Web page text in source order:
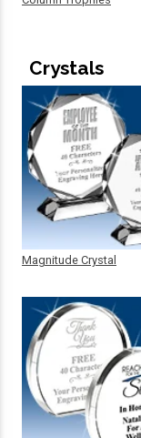
Crystals
Magnitude Crystal